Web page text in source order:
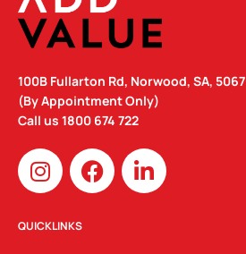
100B Fullarton Rd, Norwood, SA, 5067
(By Appointment Only)
Call us 1800 674 722
I
n
s
t
F
a
c
L
i
n
QUICKLINKS